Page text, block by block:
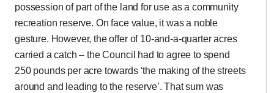
possession of part of the land for use as a community
recreation reserve. On face value, it was a noble
gesture. However, the offer of 10-and-a-quarter acres
carried a catch – the Council had to agree to spend
250 pounds per acre towards ‘the making of the streets
around and leading to the reserve’. That sum was